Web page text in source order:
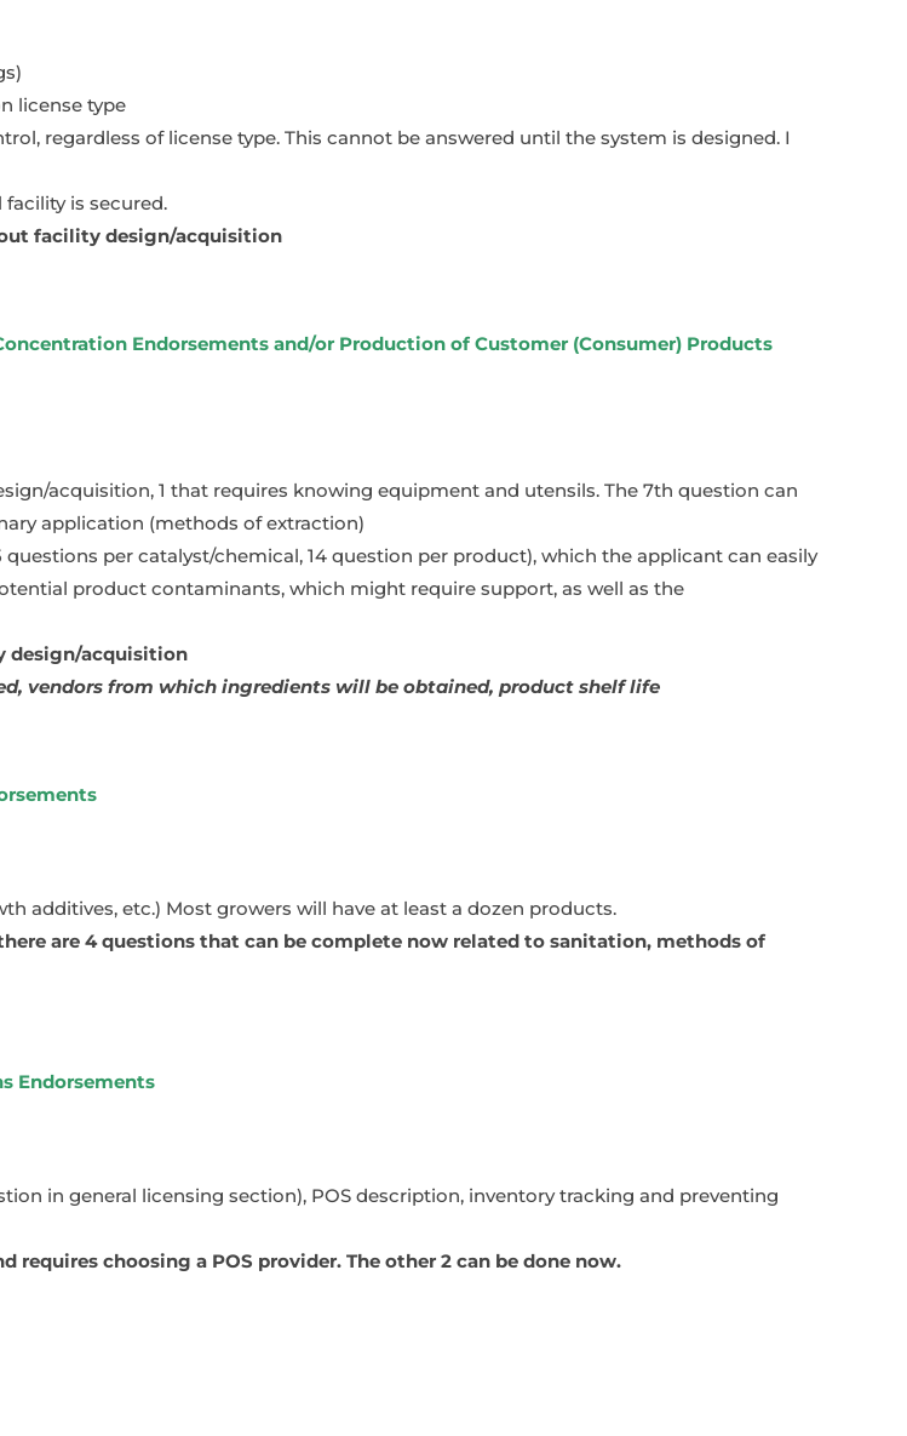
license type
regardless of license type. This cannot be answered until the system is designed. I
is secured.
facility design/acquisition
Endorsements and/or Production of Customer (Consumer) Products
acquisition, 1 that requires knowing equipment and utensils. The 7th question can
application (methods of extraction)
per catalyst/chemical, 14 question per product), which the applicant can easily
product contaminants, which might require support, as well as the
design/acquisition
vendors from which ingredients will be obtained, product shelf life
additives, etc.) Most growers will have at least a dozen products.
are 4 questions that can be complete now related to sanitation, methods of
Endorsements
in general licensing section), POS description, inventory tracking and preventing
choosing a POS provider. The other 2 can be done now.